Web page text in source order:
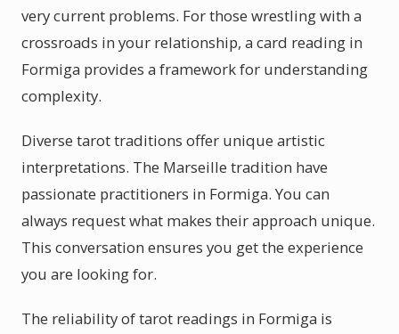
very current problems. For those wrestling with a
crossroads in your relationship, a card reading in
Formiga provides a framework for understanding
complexity.
Diverse tarot traditions offer unique artistic
interpretations. The Marseille tradition have
passionate practitioners in Formiga. You can
always request what makes their approach unique.
This conversation ensures you get the experience
you are looking for.
The reliability of tarot readings in Formiga is